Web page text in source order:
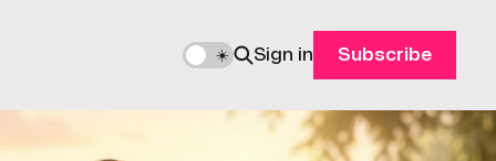
🌙 ☀️ Sign in Subscribe